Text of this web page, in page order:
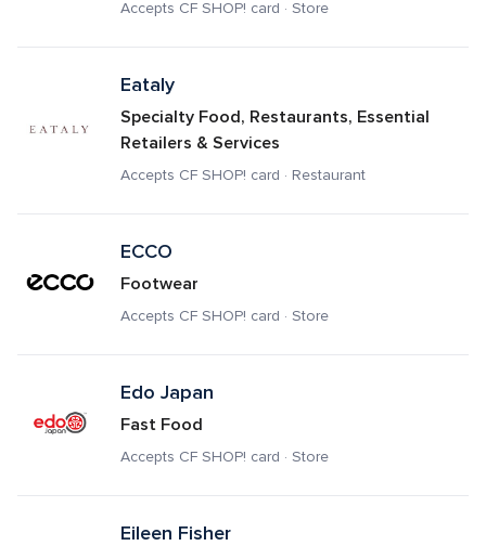
Accepts CF SHOP! card · Store
Eataly
Specialty Food, Restaurants, Essential
Retailers & Services
Accepts CF SHOP! card · Restaurant
ECCO
Footwear
Accepts CF SHOP! card · Store
Edo Japan
Fast Food
Accepts CF SHOP! card · Store
Eileen Fisher